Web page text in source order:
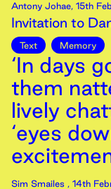
Antony Johae, 15th
Invitation to
Text Memory
‘In days
them
lively
‘eyes
Sim Smailes , 14th